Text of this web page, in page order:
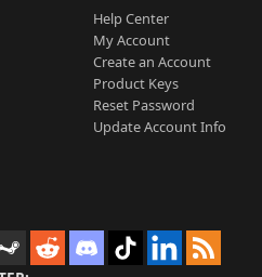
Help Center
My Account
Create an Account
Product Keys
Reset Password
Update Account Info